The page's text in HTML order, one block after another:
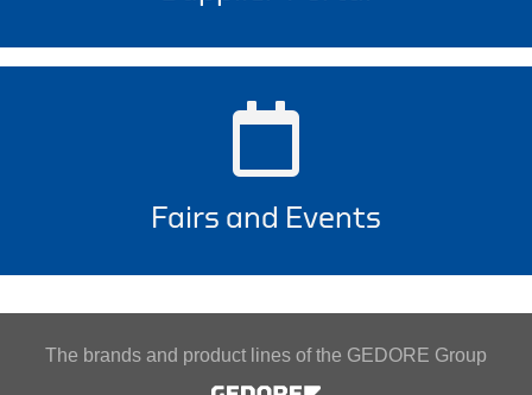
Fairs and Events
The brands and product lines of the GEDORE Group